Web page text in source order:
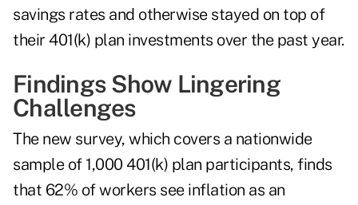
savings rates and otherwise stayed on top of
their 401(k) plan investments over the past year.
Findings Show Lingering
Challenges
The new survey, which covers a nationwide
sample of 1,000 401(k) plan participants, finds
that 62% of workers see inflation as an